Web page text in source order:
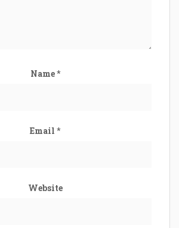
Name*
Email *
Website